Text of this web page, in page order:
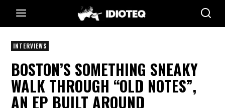
INTERVIEWS
BOSTON’S SOMETHING SNEAKY
WALK THROUGH “OLD NOTES”,
AN EP BUILT AROUND